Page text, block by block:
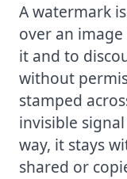
A watermark
over an
it and to
without
stamped
invisible
way, it stays
shared or